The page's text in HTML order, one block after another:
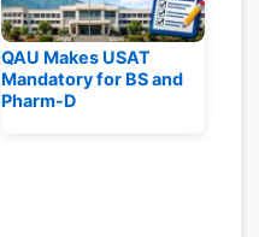
QAU Makes USAT
Mandatory for BS and
Pharm-D